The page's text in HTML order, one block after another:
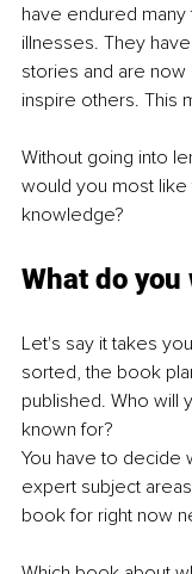
have endured
illnesses. They
stories and are now
inspire others. This
Without going into
would you most
knowledge?
What do
Let's say it takes
sorted, the book
published. Who will
known for?
You have to decide
expert subject
book for right now